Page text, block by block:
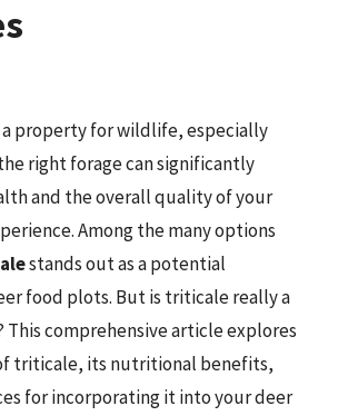
a property for wildlife, especially
right forage can significantly
and the overall quality of your
Among the many options
stands out as a potential
food plots. But is triticale really a
This comprehensive article explores
triticale, its nutritional benefits,
for incorporating it into your deer